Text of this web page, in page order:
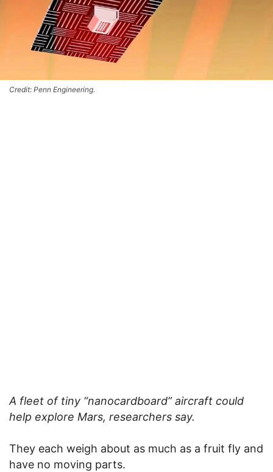
Credit: Penn Engineering.
A fleet of tiny “nanocardboard” aircraft could
help explore Mars, researchers say.
They each weigh about as much as a fruit fly and
have no moving parts.